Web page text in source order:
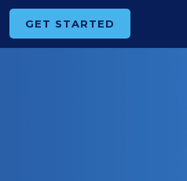
GET STARTED